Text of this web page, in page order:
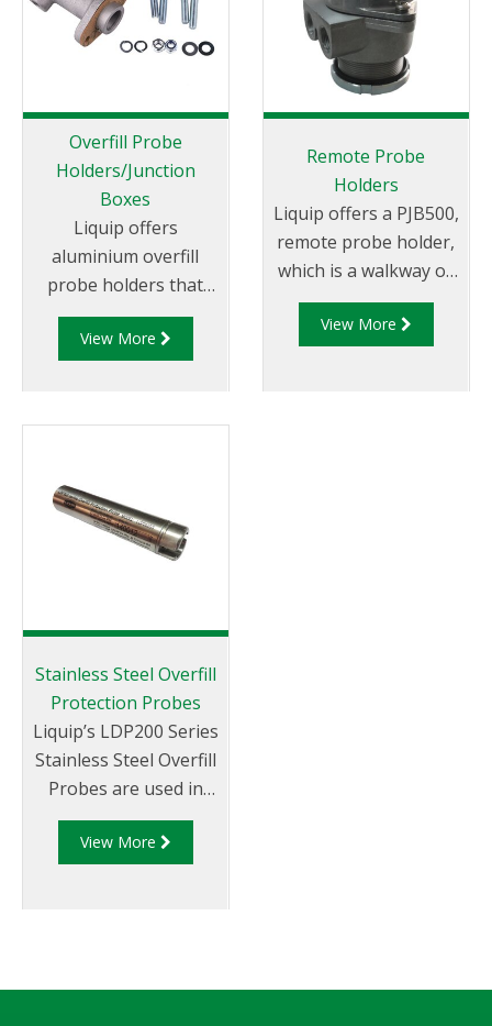
Overfill Probe
Holders/Junction
Boxes
Liquip offers
aluminium overfill
probe holders that
can be mounted on to
Liquip Hatches or
View More
Remote Probe
Holders
Liquip offers a PJB500,
remote probe holder,
which is a walkway or
manhole cover
mounted overfill
View More
Stainless Steel Overfill
Protection Probes
Liquip’s LDP200 Series
Stainless Steel Overfill
Probes are used in
overfill prevention
systems on road
View More